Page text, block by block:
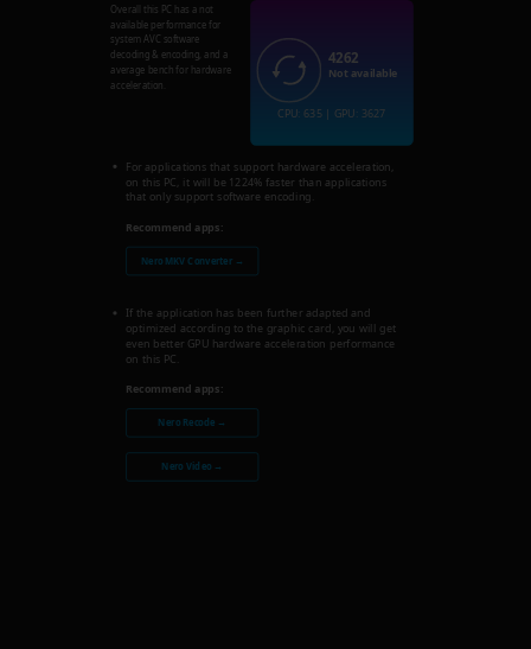
Overall this PC has a not
available performance for
system AVC software
decoding & encoding, and a
average bench for hardware
acceleration.
For applications that support hardware acceleration,
on this PC, it will be 1224% faster than applications
that only support software encoding.
Recommend apps:
Nero MKV Converter →
If the application has been further adapted and
optimized according to the graphic card, you will get
even better GPU hardware acceleration performance
on this PC.
Recommend apps:
Nero Recode →
Nero Video →
4262
Not available
CPU: 635 | GPU: 3627